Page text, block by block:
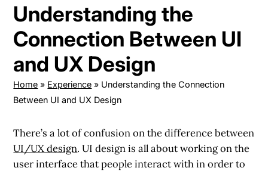
Understanding the
Connection Between UI
and UX Design
Home » Experience » Understanding the Connection
Between UI and UX Design
There’s a lot of confusion on the difference between
UI/UX design. UI design is all about working on the
user interface that people interact with in order to